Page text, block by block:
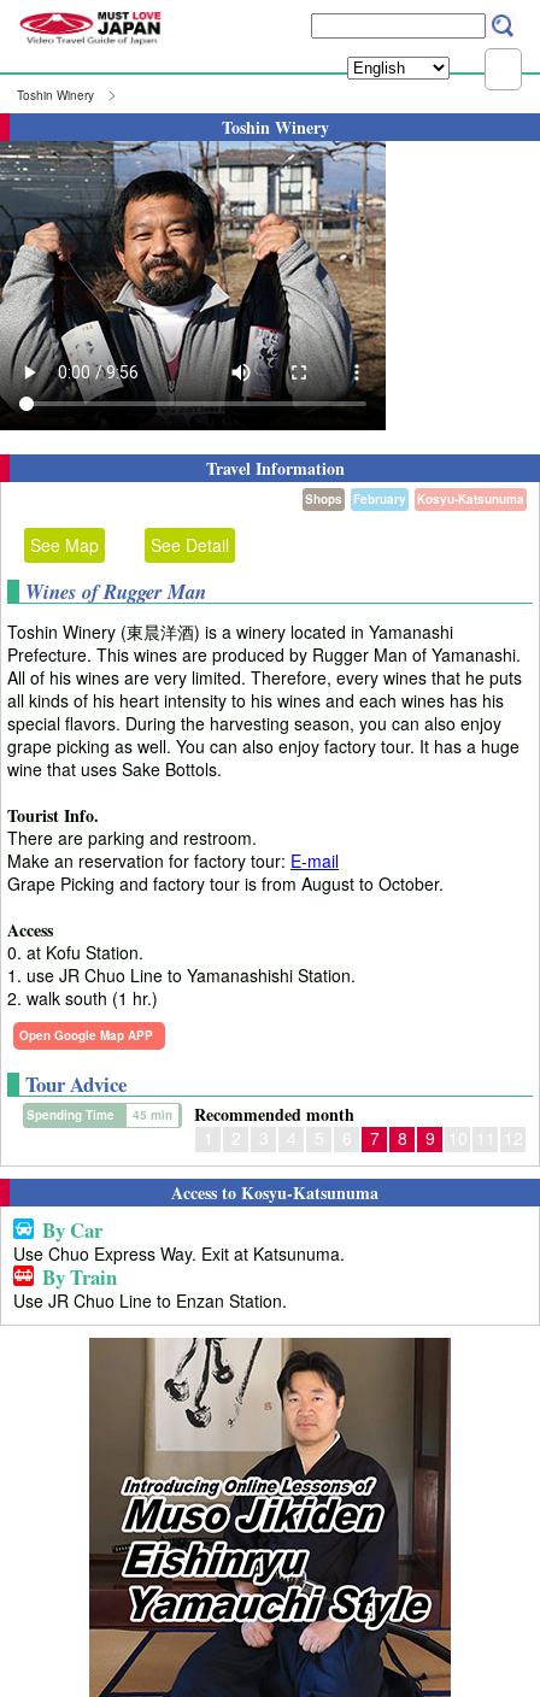
Toshin Winery
Toshin Winery
Travel Information
Kosyu-Katsunuma
February
Shops
See Map See Detail
Wines of Rugger Man
Toshin Winery (東晨洋酒) is a winery located in Yamanashi
Prefecture. This wines are produced by Rugger Man of Yamanashi.
All of his wines are very limited. Therefore, every wines that he puts
all kinds of his heart intensity to his wines and each wines has his
special flavors. During the harvesting season, you can also enjoy
grape picking as well. You can also enjoy factory tour. It has a huge
wine that uses Sake Bottols.
Tourist Info.
There are parking and restroom.
Make an reservation for factory tour: E-mail
Grape Picking and factory tour is from August to October.
Access
0. at Kofu Station.
1. use JR Chuo Line to Yamanashishi Station.
2. walk south (1 hr.)
Open Google Map APP
Tour Advice
Recommended month
1 2 3 4 5 6 7 8 9 10 11 12
Spending Time 45 min
Access to Kosyu-Katsunuma
By Car
Use Chuo Express Way. Exit at Katsunuma.
By Train
Use JR Chuo Line to Enzan Station.